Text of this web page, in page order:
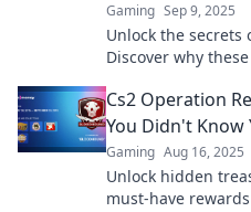
Gaming Sep 9, 2025
Unlock the secrets
Discover why
Cs2 Operation
You Didn't Know
Gaming Aug 16, 2025
Unlock hidden
must-have